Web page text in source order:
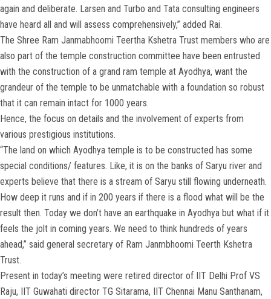
again and deliberate. Larsen and Turbo and Tata consulting engineers
have heard all and will assess comprehensively,” added Rai.
The Shree Ram Janmabhoomi Teertha Kshetra Trust members who are
also part of the temple construction committee have been entrusted
with the construction of a grand ram temple at Ayodhya, want the
grandeur of the temple to be unmatchable with a foundation so robust
that it can remain intact for 1000 years.
Hence, the focus on details and the involvement of experts from
various prestigious institutions.
“The land on which Ayodhya temple is to be constructed has some
special conditions/ features. Like, it is on the banks of Saryu river and
experts believe that there is a stream of Saryu still flowing underneath.
How deep it runs and if in 200 years if there is a flood what will be the
result then. Today we don’t have an earthquake in Ayodhya but what if it
feels the jolt in coming years. We need to think hundreds of years
ahead,” said general secretary of Ram Janmbhoomi Teerth Kshetra
Trust.
Present in today’s meeting were retired director of IIT Delhi Prof VS
Raju, IIT Guwahati director TG Sitarama, IIT Chennai Manu Santhanam,